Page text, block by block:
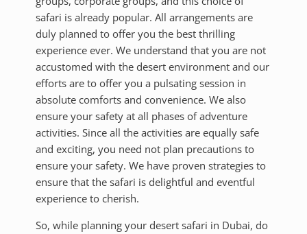
safari is already popular. All arrangements are
duly planned to offer you the best thrilling
experience ever. We understand that you are not
accustomed with the desert environment and our
efforts are to offer you a pulsating session in
absolute comforts and convenience. We also
ensure your safety at all phases of adventure
activities. Since all the activities are equally safe
and exciting, you need not plan precautions to
ensure your safety. We have proven strategies to
ensure that the safari is delightful and eventful
experience to cherish.
So, while planning your desert safari in Dubai, do